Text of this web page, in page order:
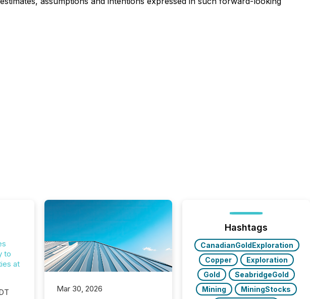
to
at
Mar 30, 2026
Hashtags
CanadianGoldExploration
Copper
Exploration
Gold
SeabridgeGold
Mining
MiningStocks